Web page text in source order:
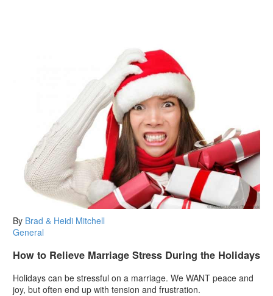
By Brad & Heidi Mitchell
General
How to Relieve Marriage Stress During the Holidays
Holidays can be stressful on a marriage. We WANT peace and
joy, but often end up with tension and frustration.